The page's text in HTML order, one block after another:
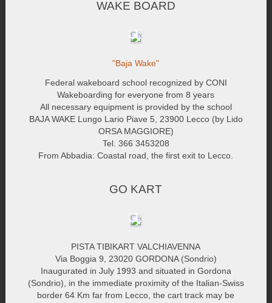
WAKE BOARD
"Baja Wake"
Federal wakeboard school recognized by CONI
Wakeboarding for everyone from 8 years
All necessary equipment is provided by the school
BAJA WAKE Lungo Lario Piave 5, 23900 Lecco (by Lido
ORSA MAGGIORE)
Tel. 366 3453208
From Abbadia: Coastal road, the first exit to Lecco.
GO KART
PISTA TIBIKART VALCHIAVENNA
Via Boggia 9, 23020 GORDONA (Sondrio)
Inaugurated in July 1993 and situated in Gordona
(Sondrio), in the immediate proximity of the Italian-Swiss
border 64 Km far from Lecco, the cart track may be